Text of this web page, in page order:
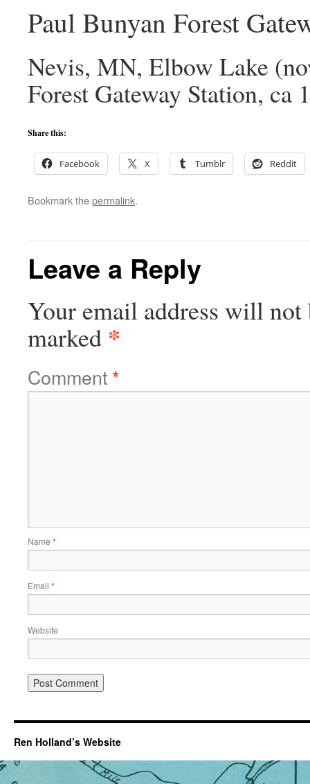
Paul Bunyan Forest
Nevis, MN, Elbow Lake
Forest Gateway Station, ca
Share this:
Facebook X Tumblr Reddit
Bookmark thepermalink.
Leave a Reply
Your email address will not
marked *
Comment*
Name *
Email *
Website
Ren Holland’s Website